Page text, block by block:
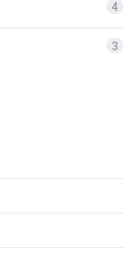
4
3